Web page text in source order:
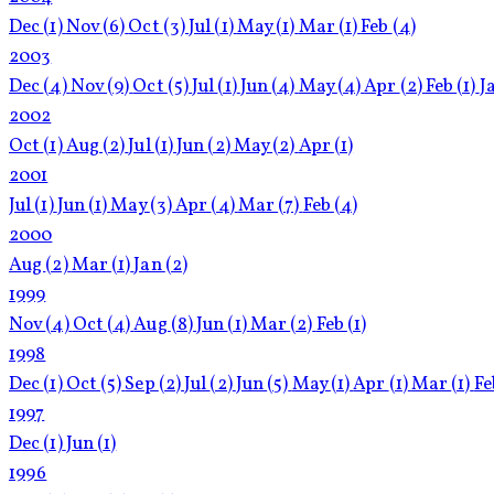
Dec(1)Nov(6)Oct(3)Jul(1)May(1)Mar(1)Feb(4)
2003
Dec(4)Nov(9)Oct(5)Jul(1)Jun(4)May(4)Apr(2)Feb(1)
2002
Oct(1)Aug(2)Jul(1)Jun(2)May(2)Apr(1)
2001
Jul(1)Jun(1)May(3)Apr(4)Mar(7)Feb(4)
2000
Aug(2)Mar(1)Jan(2)
1999
Nov(4)Oct(4)Aug(8)Jun(1)Mar(2)Feb(1)
1998
Dec(1)Oct(5)Sep(2)Jul(2)Jun(5)May(1)Apr(1)Mar(1)
1997
Dec(1)Jun(1)
1996